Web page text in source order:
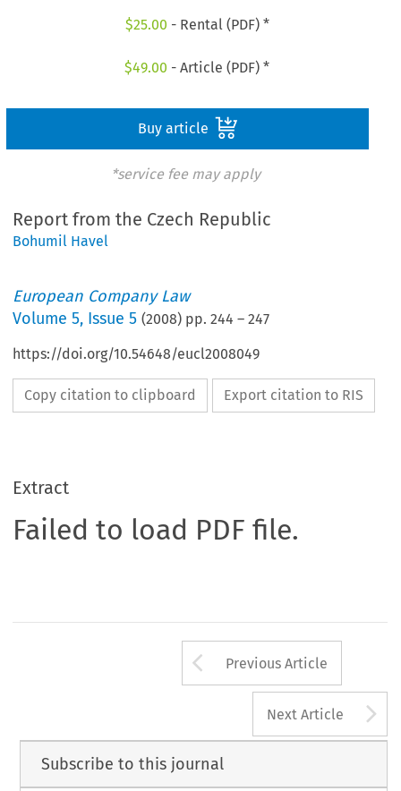
$25.00 - Rental (PDF) *
$49.00 - Article (PDF) *
Buy article
*service fee may apply
Report from the Czech Republic
Bohumil Havel
European Company Law
Volume5, Issue 5 (2008) pp.244 –247
https://doi.org/10.54648/eucl2008049
Copy citation to clipboard Export citation to RIS
Extract
Failed to load PDF file.
Arrow button
Previous Article
Next Article
Subscribe to this journal